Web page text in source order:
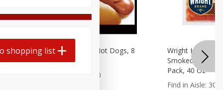
16 Oz
Ball Park Beef Hot Dogs, 8
Count
300
Wright Hickory
Smoked Thick
Pack, 40 Oz
Find in Aisle: 300
shopping list